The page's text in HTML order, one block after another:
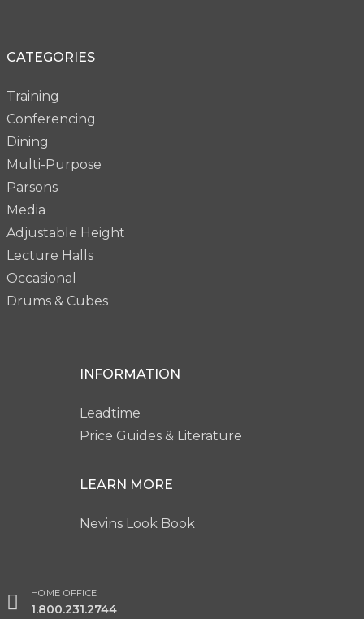
CATEGORIES
Training
Conferencing
Dining
Multi-Purpose
Parsons
Media
Adjustable Height
Lecture Halls
Occasional
Drums & Cubes
INFORMATION
Leadtime
Price Guides & Literature
LEARN MORE
Nevins Look Book
HOME OFFICE
1.800.231.2744